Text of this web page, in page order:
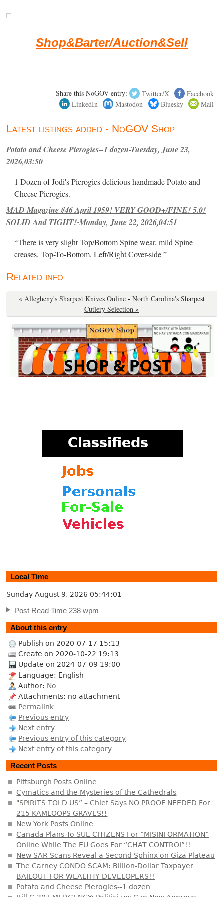
Shop&Barter/Auction&Sell
Share this NoGOV entry: Twitter/X
Facebook
LinkedIn
Mastodon Bluesky Mail
Latest listings added - NoGOV Shop
Potato and Cheese Pierogies--1 dozen-Tuesday, June 23,
2026,03:50
1 Dozen of Jodi's Pierogies delicious handmade Potato and
Cheese Pierogies.
MAD Magazine #46 April 1959! VERY GOOD+/FINE! 5.0!
SOLID And TIGHT!-Monday, June 22, 2026,04:51
“There is very slight Top/Bottom Spine wear, mild Spine
creases, Top-To-Bottom, Left/Right Cover-side ”
Related info
« Allegheny's Sharpest Knives Online - North Carolina's Sharpest
Cutlery Selection »
Local Time
Sunday August 9, 2026 05:44:01
Post Read Time 238 wpm
About this entry
Publish on 2020-07-17 15:13
Create on 2020-10-22 19:13
Update on 2024-07-09 19:00
Language: English
Author: No
Attachments: no attachment
Permalink
Previous entry
Next entry
Previous entry of this category
Next entry of this category
Recent Posts
Pittsburgh Posts Online
Cymatics and the Mysteries of the Cathedrals
"SPIRITS TOLD US” – Chief Says NO PROOF NEEDED For
215 KAMLOOPS GRAVES!!
New York Posts Online
Canada Plans To SUE CITIZENS For “MISINFORMATION”
Online While The EU Goes For “CHAT CONTROL”!!
New SAR Scans Reveal a Second Sphinx on Giza Plateau
The Carney CONDO SCAM: Billion-Dollar Taxpayer
BAILOUT FOR WEALTHY DEVELOPERS!!
Potato and Cheese Pierogies--1 dozen